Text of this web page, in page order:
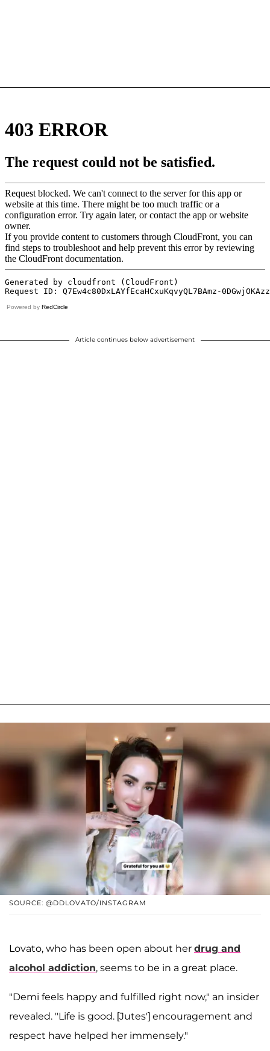
Powered by RedCircle
Article continues below advertisement
SOURCE: @DDLOVATO/INSTAGRAM
Lovato, who has been open about her drug and
alcohol addiction, seems to be in a great place.
"Demi feels happy and fulfilled right now," an insider
revealed. "Life is good. [Jutes'] encouragement and
respect have helped her immensely."